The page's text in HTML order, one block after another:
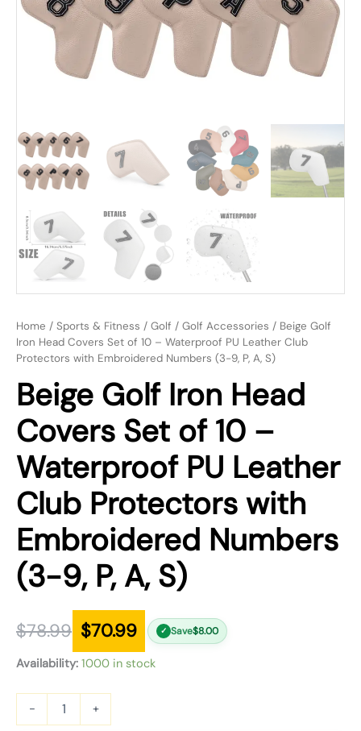
Home / Sports & Fitness / Golf / Golf Accessories / Beige Golf
Iron Head Covers Set of 10 – Waterproof PU Leather Club
Protectors with Embroidered Numbers (3-9, P, A, S)
Beige Golf Iron Head
Covers Set of 10 –
Waterproof PU Leather
Club Protectors with
Embroidered Numbers
(3-9, P, A, S)
$78.99 $70.99 ✓ Save$8.00
Availability: 1000 in stock
- +